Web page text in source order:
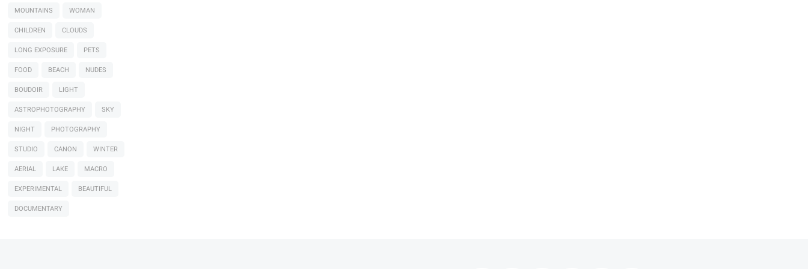
MOUNTAINS
WOMAN
CHILDREN
CLOUDS
LONG EXPOSURE
PETS
FOOD
BEACH
NUDES
BOUDOIR
LIGHT
ASTROPHOTOGRAPHY
SKY
NIGHT
PHOTOGRAPHY
STUDIO
CANON
WINTER
AERIAL
LAKE
MACRO
EXPERIMENTAL
BEAUTIFUL
DOCUMENTARY